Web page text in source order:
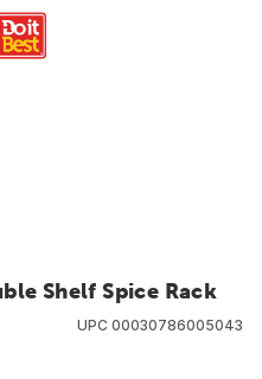
Shelf Spice Rack
UPC 00030786005043